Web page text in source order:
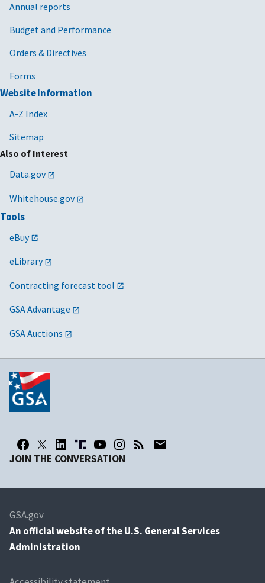
Annual reports
Budget and Performance
Orders & Directives
Forms
Website Information
A-Z Index
Sitemap
Also of Interest
Data.gov
Whitehouse.gov
Tools
eBuy
eLibrary
Contracting forecast tool
GSA Advantage
GSA Auctions
JOIN THE CONVERSATION
GSA.gov
An official website of the U.S. General Services
Administration